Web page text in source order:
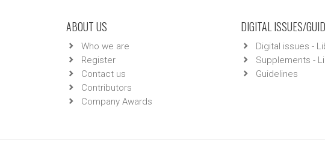
ABOUT US
Who we are
Register
Contact us
Contributors
Company Awards
DIGITAL ISSUES/
Digital issues -
Supplements -
Guidelines